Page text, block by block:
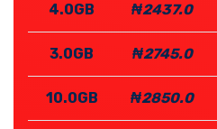
4.0GB ₦2437.0
3.0GB ₦2745.0
10.0GB ₦2850.0